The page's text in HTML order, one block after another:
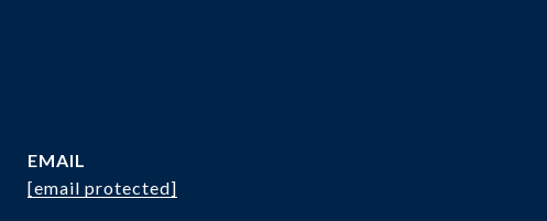
EMAIL
[email protected]